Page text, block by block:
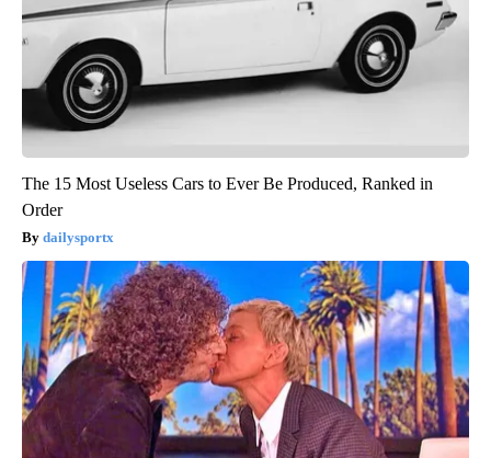
The 15 Most Useless Cars to Ever Be Produced, Ranked in
Order
dailysportx